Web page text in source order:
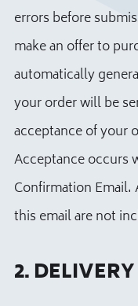
errors before
make an offer to
automatically
your order will be
acceptance of your
Acceptance occurs
Confirmation
this email are not
2. DELIVERY